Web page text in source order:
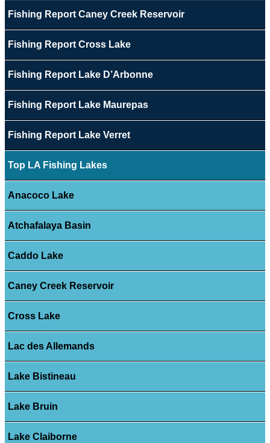
Fishing Report Caney Creek Reservoir
Fishing Report Cross Lake
Fishing Report Lake D’Arbonne
Fishing Report Lake Maurepas
Fishing Report Lake Verret
Top LA Fishing Lakes
Anacoco Lake
Atchafalaya Basin
Caddo Lake
Caney Creek Reservoir
Cross Lake
Lac des Allemands
Lake Bistineau
Lake Bruin
Lake Claiborne